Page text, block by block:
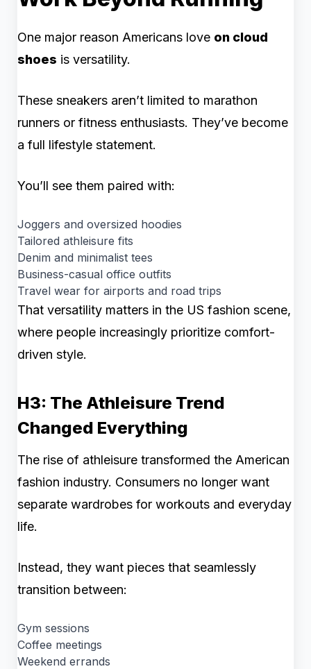
One major reason Americans love on cloud
shoes is versatility.
These sneakers aren’t limited to marathon
runners or fitness enthusiasts. They’ve become
a full lifestyle statement.
You’ll see them paired with:
Joggers and oversized hoodies
Tailored athleisure fits
Denim and minimalist tees
Business-casual office outfits
Travel wear for airports and road trips
That versatility matters in the US fashion scene,
where people increasingly prioritize comfort-
driven style.
H3: The Athleisure Trend
Changed Everything
The rise of athleisure transformed the American
fashion industry. Consumers no longer want
separate wardrobes for workouts and everyday
life.
Instead, they want pieces that seamlessly
transition between:
Gym sessions
Coffee meetings
Weekend errands